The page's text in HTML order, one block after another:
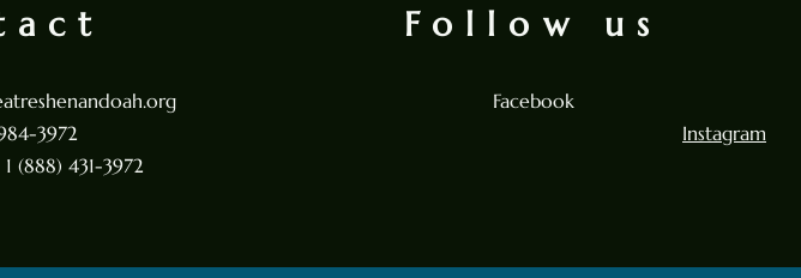
3972
(888) 431-3972
Follow us
Facebook
Instagram